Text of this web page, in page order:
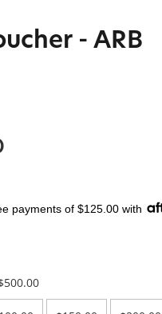
- ARB
payments of $125.00 with